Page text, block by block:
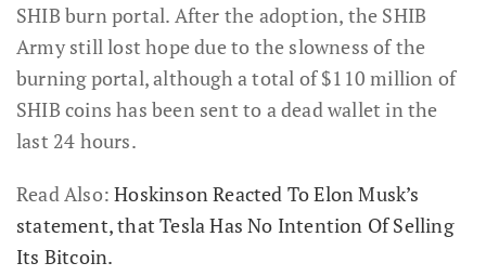
SHIB burn portal. After the adoption, the SHIB
Army still lost hope due to the slowness of the
burning portal, although a total of $110 million of
SHIB coins has been sent to a dead wallet in the
last 24 hours.
Read Also:Hoskinson Reacted To Elon Musk’s
statement, that Tesla Has No Intention Of Selling
Its Bitcoin.